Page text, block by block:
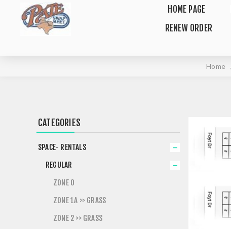
HOME PAGE
RENEW ORDER
Home
CATEGORIES
SPACE- RENTALS
REGULAR
ZONE 0
ZONE 1A >> GRASS
ZONE 2 >> GRASS